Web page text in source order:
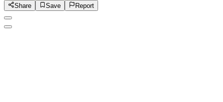
Share Save Report